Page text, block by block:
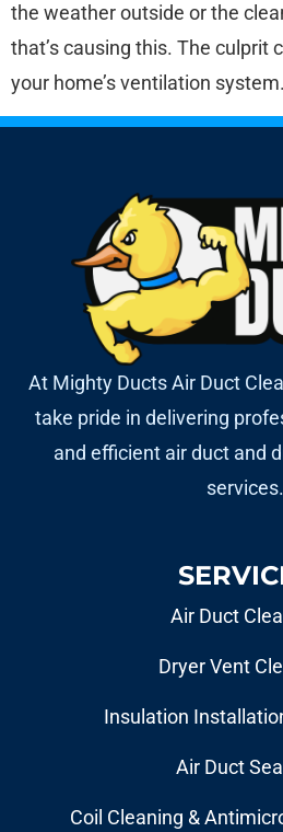
the weather outside or the
that’s causing this. The culprit
your home’s ventilation
At Mighty Ducts Air Duct
take pride in delivering
and efficient air duct and
services.
Air Duct
Dryer Vent
Insulation
Air Duct
Coil Cleaning &